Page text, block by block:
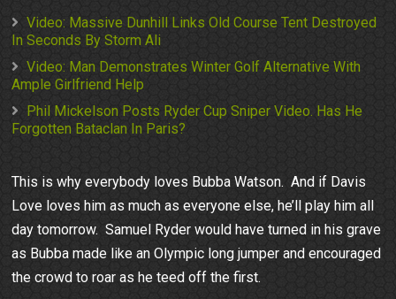
Video: Massive Dunhill Links Old Course Tent Destroyed
In Seconds By Storm Ali
Video: Man Demonstrates Winter Golf Alternative With
Ample Girlfriend Help
Phil Mickelson Posts Ryder Cup Sniper Video. Has He
Forgotten Bataclan In Paris?
This is why everybody loves Bubba Watson. And if Davis
Love loves him as much as everyone else, he’ll play him all
day tomorrow. Samuel Ryder would have turned in his grave
as Bubba made like an Olympic long jumper and encouraged
the crowd to roar as he teed off the first.